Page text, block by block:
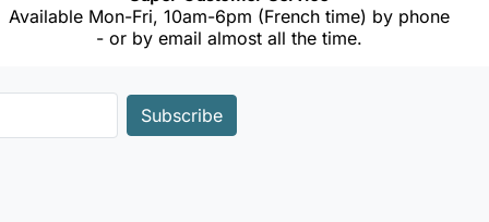
Available Mon-Fri, 10am-6pm (French time) by phone
- or by email almost all the time.